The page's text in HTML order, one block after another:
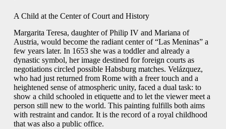
A Child at the Center of Court and History
Margarita Teresa, daughter of Philip IV and Mariana of
Austria, would become the radiant center of “Las Meninas” a
few years later. In 1653 she was a toddler and already a
dynastic symbol, her image destined for foreign courts as
negotiations circled possible Habsburg matches. Velázquez,
who had just returned from Rome with a freer touch and a
heightened sense of atmospheric unity, faced a dual task: to
show a child schooled in etiquette and to let the viewer meet a
person still new to the world. This painting fulfills both aims
with restraint and candor. It is the record of a royal childhood
that was also a public office.